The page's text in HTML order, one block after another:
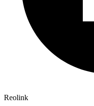
Reolink